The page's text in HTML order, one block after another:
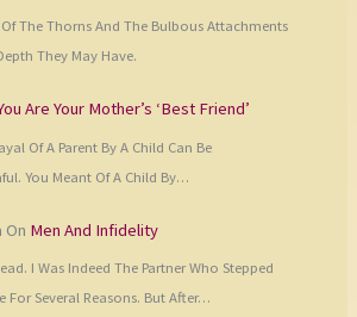
The Thorns And The Bulbous Attachments
They May Have.
Are Your Mother’s ‘Best Friend’
Of A Parent By A Child Can Be
You Meant Of A Child By…
On Men And Infidelity
I Was Indeed The Partner Who Stepped
For Several Reasons. But After…